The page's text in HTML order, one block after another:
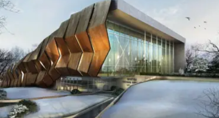
CONVENTION CENTRE